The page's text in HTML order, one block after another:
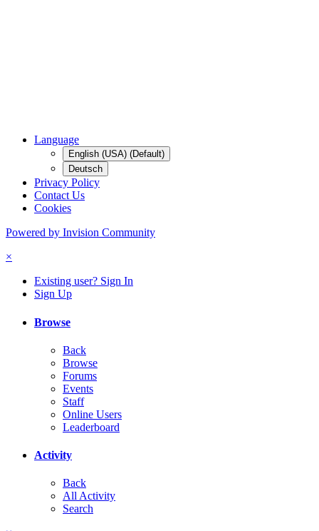
Language
English (USA) (Default)
Deutsch
Privacy Policy
Contact Us
Cookies
Powered by Invision Community
×
Existing user? Sign In
Sign Up
Browse
Back
Browse
Forums
Events
Staff
Online Users
Leaderboard
Activity
Back
All Activity
Search